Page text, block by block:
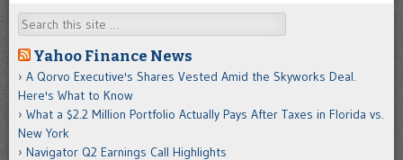
Search
Yahoo Finance News
A Qorvo Executive's Shares Vested Amid the Skyworks Deal.
Here's What to Know
What a $2.2 Million Portfolio Actually Pays After Taxes in Florida vs.
New York
Navigator Q2 Earnings Call Highlights